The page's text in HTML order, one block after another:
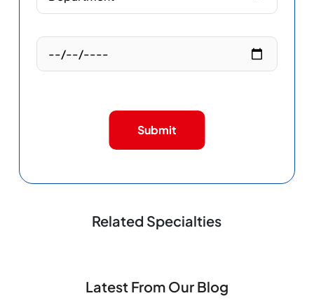
Related Specialties
Submit
Latest From Our Blog